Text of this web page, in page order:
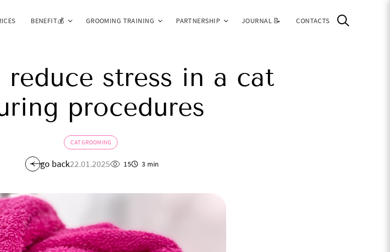
BENEFIT💰 GROOMING TRAINING PARTNERSHIP JOURNAL 📝 CONTACTS
stress in a cat
procedures
CAT GROOMING
go back22.01.2025 15 3 min